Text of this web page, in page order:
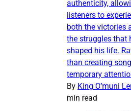
authenticity,
listeners to
both the victories
the struggles that
shaped his life.
than creating
temporary
By King O’muni
min read